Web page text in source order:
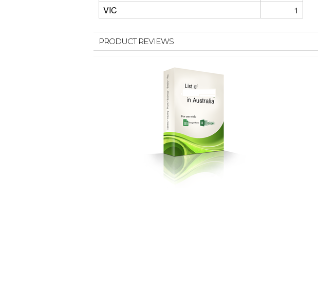
VIC
1
PRODUCT REVIEWS